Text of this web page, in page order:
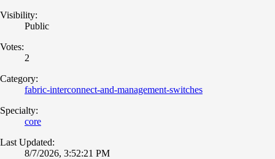
Visibility:
Public
Votes:
2
Category:
fabric-interconnect-and-management-switches
Specialty:
core
Last Updated:
8/7/2026, 3:52:21 PM